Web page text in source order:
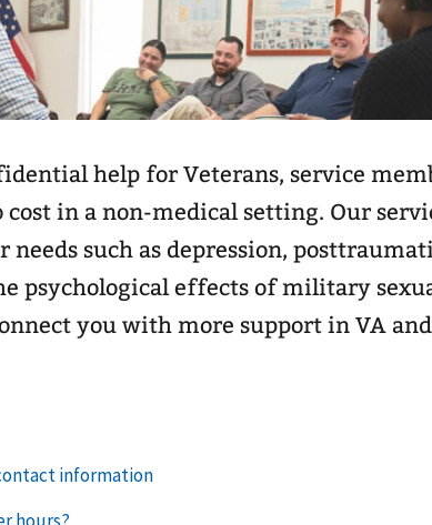
help for Veterans, service
in a non-medical setting. Our
needs such as depression,
psychological effects of military
you with more support in VA